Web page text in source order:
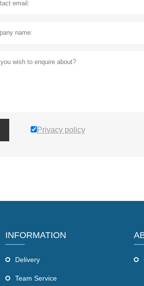
Privacy policy
INFORMATION
Delivery
Team Service